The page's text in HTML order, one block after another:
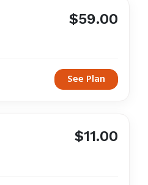
$59.00
See Plan
$11.00